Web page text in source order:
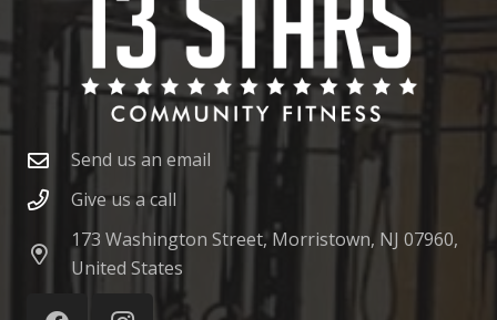
Send us an email
Give us a call
173 Washington Street, Morristown, NJ 07960,
United States